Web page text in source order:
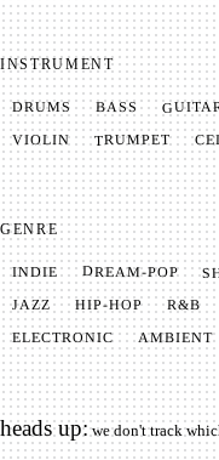
INSTRUMENT
DRUMS BASS
VIOLIN TRUMPET
GENRE
INDIE DREAM-POP
JAZZ HIP-HOP R&B
ELECTRONIC AMBIENT
heads up:we don't track